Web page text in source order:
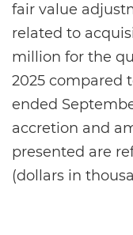
fair value
related to
million for the
2025 compared
ended
accretion and
presented are
(dollars in